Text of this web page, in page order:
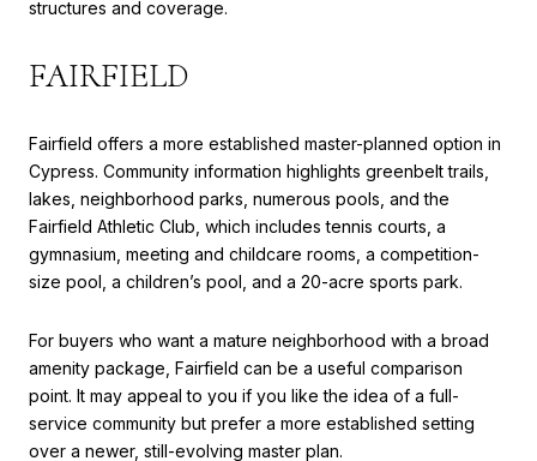
structures and coverage.
FAIRFIELD
Fairfield offers a more established master-planned option in
Cypress. Community information highlights greenbelt trails,
lakes, neighborhood parks, numerous pools, and the
Fairfield Athletic Club, which includes tennis courts, a
gymnasium, meeting and childcare rooms, a competition-
size pool, a children’s pool, and a 20-acre sports park.
For buyers who want a mature neighborhood with a broad
amenity package, Fairfield can be a useful comparison
point. It may appeal to you if you like the idea of a full-
service community but prefer a more established setting
over a newer, still-evolving master plan.